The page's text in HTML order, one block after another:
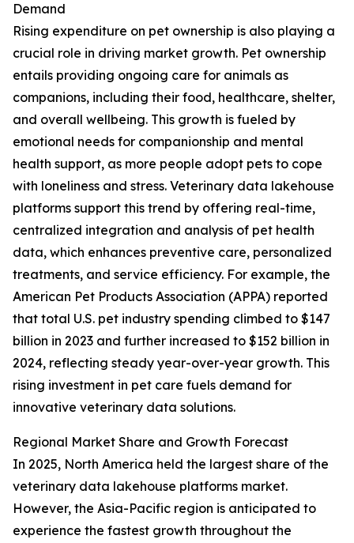
Demand
Rising expenditure on pet ownership is also playing a
crucial role in driving market growth. Pet ownership
entails providing ongoing care for animals as
companions, including their food, healthcare, shelter,
and overall wellbeing. This growth is fueled by
emotional needs for companionship and mental
health support, as more people adopt pets to cope
with loneliness and stress. Veterinary data lakehouse
platforms support this trend by offering real-time,
centralized integration and analysis of pet health
data, which enhances preventive care, personalized
treatments, and service efficiency. For example, the
American Pet Products Association (APPA) reported
that total U.S. pet industry spending climbed to $147
billion in 2023 and further increased to $152 billion in
2024, reflecting steady year-over-year growth. This
rising investment in pet care fuels demand for
innovative veterinary data solutions.
Regional Market Share and Growth Forecast
In 2025, North America held the largest share of the
veterinary data lakehouse platforms market.
However, the Asia-Pacific region is anticipated to
experience the fastest growth throughout the